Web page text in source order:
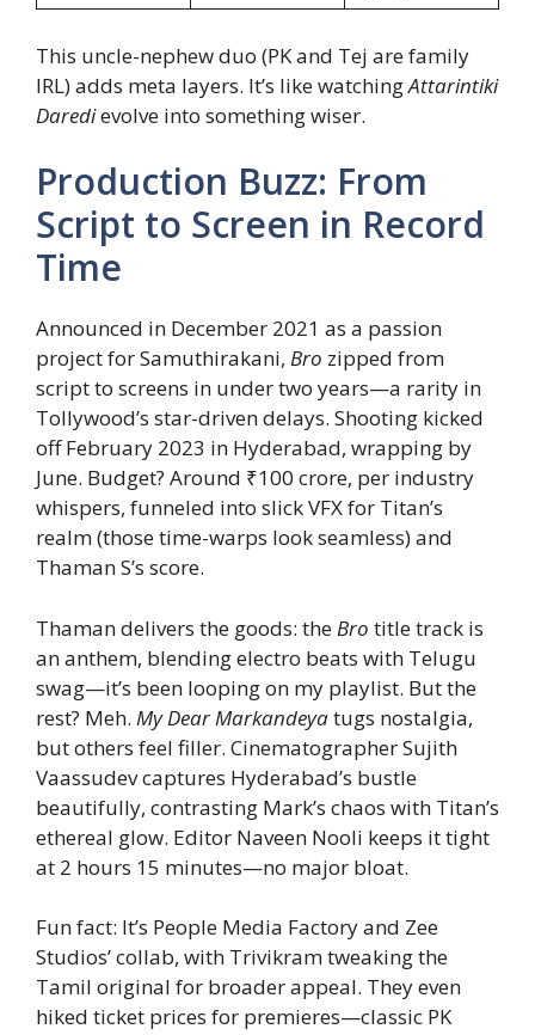
This uncle-nephew duo (PK and Tej are family
IRL) adds meta layers. It’s like watchingAttarintiki
Daredievolve into something wiser.
Production Buzz: From
Script to Screen in Record
Time
Announced in December 2021 as a passion
project for Samuthirakani, Bro zipped from
script to screens in under two years—a rarity in
Tollywood’s star-driven delays. Shooting kicked
off February 2023 in Hyderabad, wrapping by
June. Budget? Around ₹100 crore, per industry
whispers, funneled into slick VFX for Titan’s
realm (those time-warps look seamless) and
Thaman S’s score.
Thaman delivers the goods: theBro title track is
an anthem, blending electro beats with Telugu
swag—it’s been looping on my playlist. But the
rest? Meh. My Dear Markandeyatugs nostalgia,
but others feel filler. Cinematographer Sujith
Vaassudev captures Hyderabad’s bustle
beautifully, contrasting Mark’s chaos with Titan’s
ethereal glow. Editor Naveen Nooli keeps it tight
at 2 hours 15 minutes—no major bloat.
Fun fact: It’s People Media Factory and Zee
Studios’ collab, with Trivikram tweaking the
Tamil original for broader appeal. They even
hiked ticket prices for premieres—classic PK